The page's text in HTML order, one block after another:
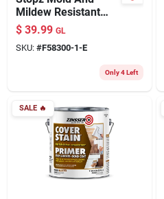
Mildew Resistant
Primer, 1 Gallon,
White, Model
F58300-1-e
$ 39.99 GL
SKU: #F58300-1-E
Only 4 Left
SALE🔥